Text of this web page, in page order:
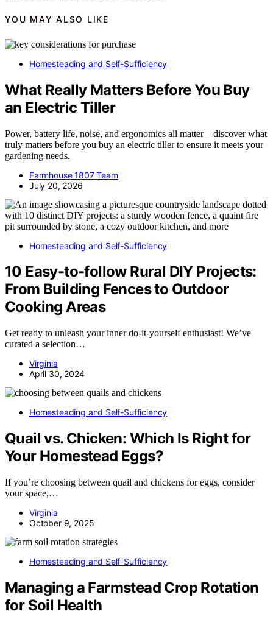
YOU MAY ALSO LIKE
Homesteading and Self-Sufficiency
What Really Matters Before You Buy
an Electric Tiller
Power, battery life, noise, and ergonomics all matter—discover what
truly matters before you buy an electric tiller to ensure it meets your
gardening needs.
Farmhouse 1807 Team
July 20, 2026
Homesteading and Self-Sufficiency
10 Easy-to-follow Rural DIY Projects:
From Building Fences to Outdoor
Cooking Areas
Get ready to unleash your inner do-it-yourself enthusiast! We’ve
curated a selection…
Virginia
April 30, 2024
Homesteading and Self-Sufficiency
Quail vs. Chicken: Which Is Right for
Your Homestead Eggs?
If you’re choosing between quail and chickens for eggs, consider
your space,…
Virginia
October 9, 2025
Homesteading and Self-Sufficiency
Managing a Farmstead Crop Rotation
for Soil Health